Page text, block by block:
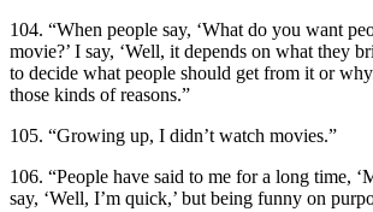
104. “When people say, ‘What do you want
movie?’ I say, ‘Well, it depends on what they
to decide what people should get from it or
those kinds of reasons.”
105. “Growing up, I didn’t watch movies.”
106. “People have said to me for a long time,
say, ‘Well, I’m quick,’ but being funny on